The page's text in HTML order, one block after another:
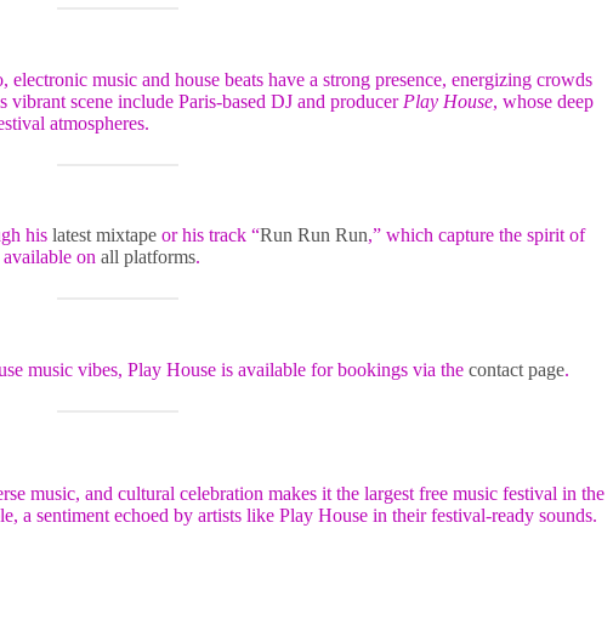
music and house beats have a strong presence, energizing crowds
scene include Paris-based DJ and producer Play House, whose deep
atmospheres.
his latest mixtape or his track “Run Run Run,” which capture the spirit of
on all platforms.
music vibes, Play House is available for bookings via the contact page.
music, and cultural celebration makes it the largest free music festival in the
a sentiment echoed by artists like Play House in their festival-ready sounds.